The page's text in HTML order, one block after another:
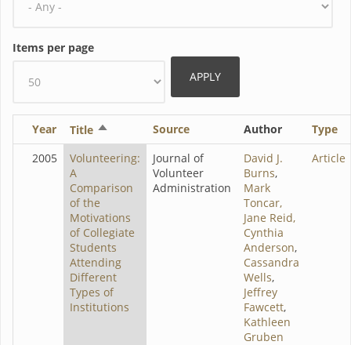
Items per page
Year Title Sort
descending
Source Author
Type
2005
Volunteering:
A
Comparison
of the
Motivations
of Collegiate
Students
Attending
Different
Types of
Institutions
Journal of
Volunteer
Administration
David J.
Burns,
Mark
Toncar,
Jane Reid,
Cynthia
Anderson,
Cassandra
Wells,
Jeffrey
Fawcett,
Kathleen
Gruben
Article